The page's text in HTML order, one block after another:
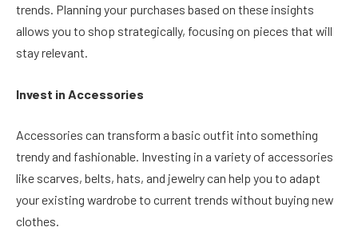
trends. Planning your purchases based on these insights
allows you to shop strategically, focusing on pieces that will
stay relevant.
Invest in Accessories
Accessories can transform a basic outfit into something
trendy and fashionable. Investing in a variety of accessories
like scarves, belts, hats, and jewelry can help you to adapt
your existing wardrobe to current trends without buying new
clothes.